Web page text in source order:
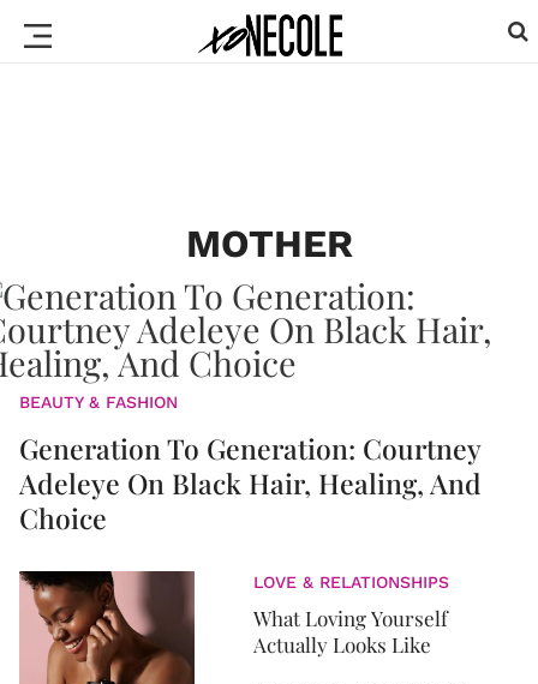
MOTHER
BEAUTY & FASHION
Generation To Generation: Courtney
Adeleye On Black Hair, Healing, And
Choice
LOVE & RELATIONSHIPS
What Loving Yourself
Actually Looks Like